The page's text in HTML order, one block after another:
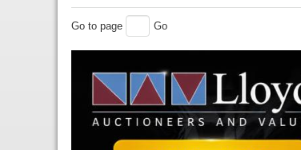
Go to page Go